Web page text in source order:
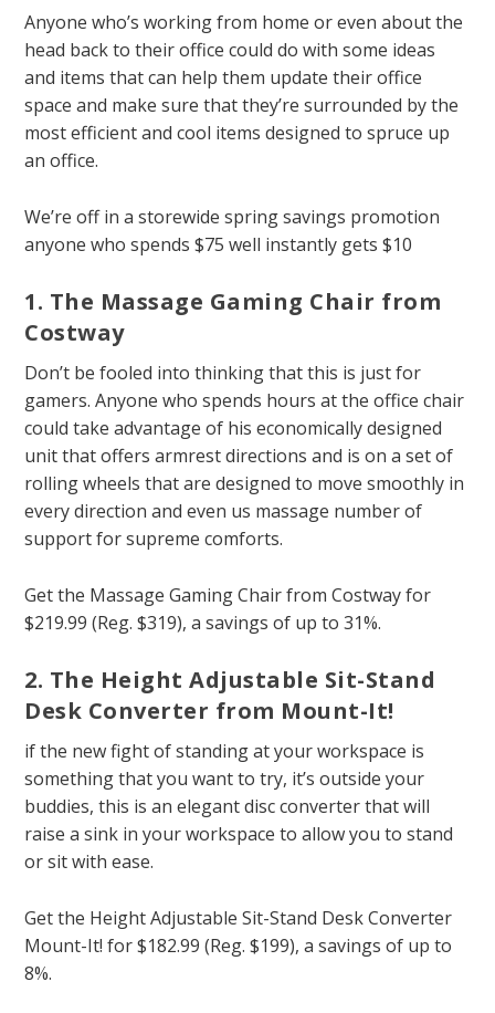
Anyone who’s working from home or even about the
head back to their office could do with some ideas
and items that can help them update their office
space and make sure that they’re surrounded by the
most efficient and cool items designed to spruce up
an office.
We’re off in a storewide spring savings promotion
anyone who spends $75 well instantly gets $10
1. The Massage Gaming Chair from
Costway
Don’t be fooled into thinking that this is just for
gamers. Anyone who spends hours at the office chair
could take advantage of his economically designed
unit that offers armrest directions and is on a set of
rolling wheels that are designed to move smoothly in
every direction and even us massage number of
support for supreme comforts.
Get the Massage Gaming Chair from Costway for
$219.99 (Reg. $319), a savings of up to 31%.
2. The Height Adjustable Sit-Stand
Desk Converter from Mount-It!
if the new fight of standing at your workspace is
something that you want to try, it’s outside your
buddies, this is an elegant disc converter that will
raise a sink in your workspace to allow you to stand
or sit with ease.
Get the Height Adjustable Sit-Stand Desk Converter
Mount-It! for $182.99 (Reg. $199), a savings of up to
8%.